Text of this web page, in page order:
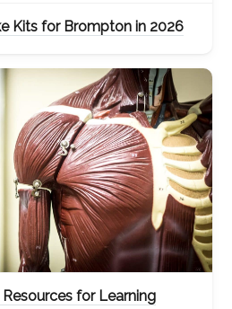
Kits for Brompton in 2026
for Learning